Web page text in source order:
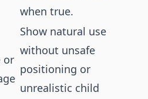
when true.
or
Show natural use
without unsafe
positioning or
unrealistic child